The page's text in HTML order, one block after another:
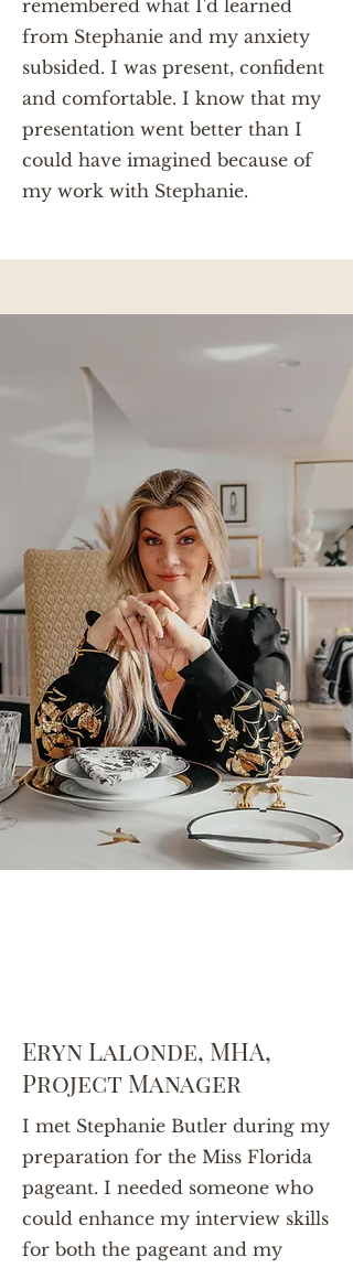
remembered what I'd learned
from Stephanie and my anxiety
subsided. I was present, confident
and comfortable. I know that my
presentation went better than I
could have imagined because of
my work with Stephanie.
Eryn Lalonde, MHA,
Project Manager
I met Stephanie Butler during my
preparation for the Miss Florida
pageant. I needed someone who
could enhance my interview skills
for both the pageant and my